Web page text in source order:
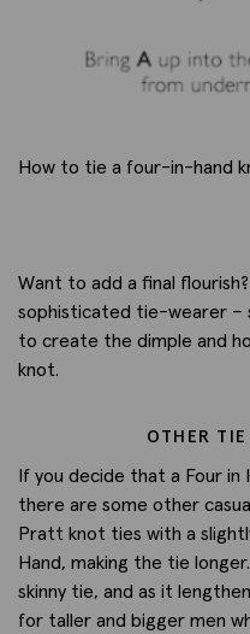
How to tie a four-in-hand
Want to add a final
sophisticated tie-wearer –
to create the dimple and
knot.
OTHER TIE
If you decide that a Four in
there are some other
Pratt knot ties with a
Hand, making the tie
skinny tie, and as it
for taller and bigger men